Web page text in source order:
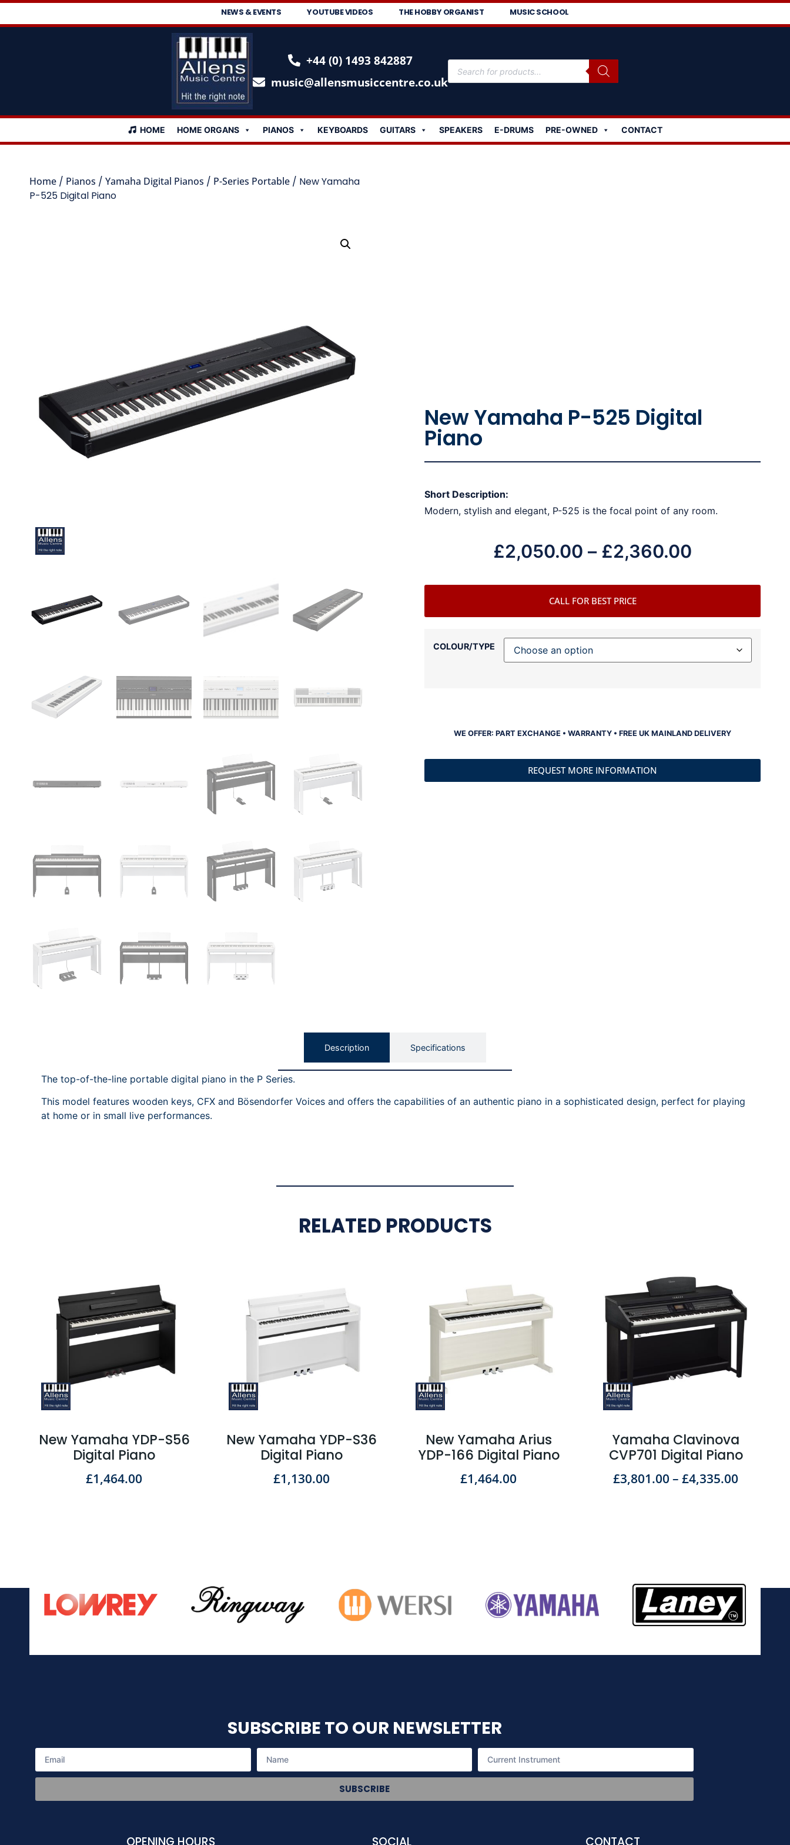
NEWS & EVENTS YOUTUBE VIDEOS THE HOBBY ORGANIST MUSIC SCHOOL
+44 (0) 1493 842887
music@allensmusiccentre.co.uk
HOME HOME ORGANS PIANOS KEYBOARDS GUITARS SPEAKERS E-DRUMS PRE-OWNED CONTACT
Home / Pianos / Yamaha Digital Pianos / P-Series Portable / New Yamaha
P-525 Digital Piano
New Yamaha P-525 Digital
Piano
Short Description:
Modern, stylish and elegant, P-525 is the focal point of any room.
£2,050.00 – £2,360.00
CALL FOR BEST PRICE
COLOUR/TYPE
WE OFFER: PART EXCHANGE • WARRANTY • FREE UK MAINLAND DELIVERY
REQUEST MORE INFORMATION
Description Specifications
The top-of-the-line portable digital piano in the P Series.
This model features wooden keys, CFX and Bösendorfer Voices and offers the capabilities of an authentic piano in a sophisticated design, perfect for playing
at home or in small live performances.
RELATED PRODUCTS
New Yamaha YDP-S56
Digital Piano
£1,464.00
New Yamaha YDP-S36
Digital Piano
£1,130.00
New Yamaha Arius
YDP-166 Digital Piano
£1,464.00
Yamaha Clavinova
CVP701 Digital Piano
£3,801.00 – £4,335.00
SUBSCRIBE TO OUR NEWSLETTER
SUBSCRIBE
OPENING HOURS SOCIAL CONTACT